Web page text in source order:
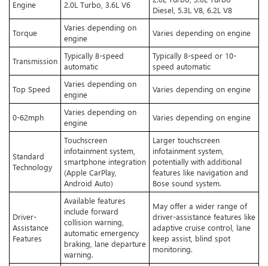
Engine 2.0L Turbo, 3.6L V6
Diesel, 5.3L V8, 6.2L V8
Torque
Varies depending on
engine
Varies depending on engine
Transmission
Typically 8-speed
automatic
Typically 8-speed or 10-
speed automatic
Top Speed
Varies depending on
engine
Varies depending on engine
0-62mph
Varies depending on
engine
Varies depending on engine
Standard
Technology
Touchscreen
infotainment system,
smartphone integration
(Apple CarPlay,
Android Auto)
Larger touchscreen
infotainment system,
potentially with additional
features like navigation and
Bose sound system.
Driver-
Assistance
Features
Available features
include forward
collision warning,
automatic emergency
braking, lane departure
warning.
May offer a wider range of
driver-assistance features like
adaptive cruise control, lane
keep assist, blind spot
monitoring.